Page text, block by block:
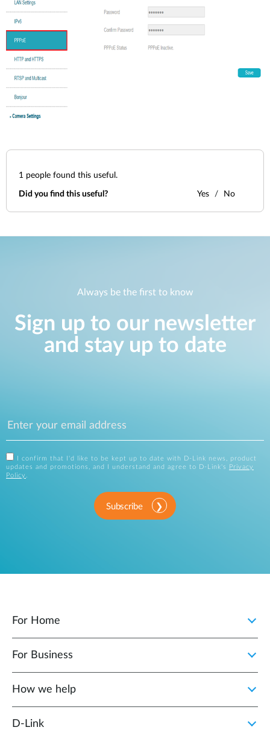
1 people found this useful.
Did you find this useful? Yes No
Always be the first to know
Sign up to our newsletter
and stay up to date
I confirm that I'd like to be kept up to date with D-Link news, product
updates and promotions, and I understand and agree to D-Link's
Privacy
Policy .
Subscribe
For Home
For Business
How we help
D‑Link